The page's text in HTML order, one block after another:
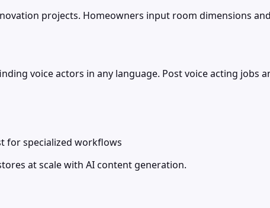
projects. Homeowners input room dimensions
voice actors in any language. Post voice acting jobs
for specialized workflows
at scale with AI content generation.